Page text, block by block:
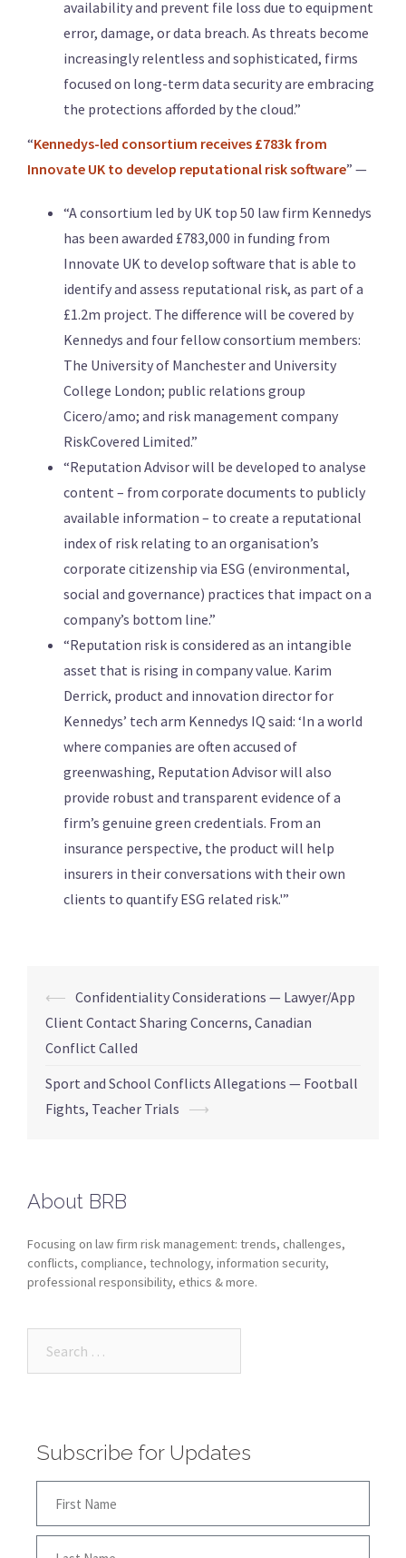
availability and prevent file loss due to equipment
error, damage, or data breach. As threats become
increasingly relentless and sophisticated, firms
focused on long-term data security are embracing
the protections afforded by the cloud.”
“Kennedys-led consortium receives £783k from
Innovate UK to develop reputational risk software” —
“A consortium led by UK top 50 law firm Kennedys
has been awarded £783,000 in funding from
Innovate UK to develop software that is able to
identify and assess reputational risk, as part of a
£1.2m project. The difference will be covered by
Kennedys and four fellow consortium members:
The University of Manchester and University
College London; public relations group
Cicero/amo; and risk management company
RiskCovered Limited.”
“Reputation Advisor will be developed to analyse
content – from corporate documents to publicly
available information – to create a reputational
index of risk relating to an organisation’s
corporate citizenship via ESG (environmental,
social and governance) practices that impact on a
company’s bottom line.”
“Reputation risk is considered as an intangible
asset that is rising in company value. Karim
Derrick, product and innovation director for
Kennedys’ tech arm Kennedys IQ said: ‘In a world
where companies are often accused of
greenwashing, Reputation Advisor will also
provide robust and transparent evidence of a
firm’s genuine green credentials. From an
insurance perspective, the product will help
insurers in their conversations with their own
clients to quantify ESG related risk.'”
⟵ Confidentiality Considerations — Lawyer/App
Client Contact Sharing Concerns, Canadian
Conflict Called
Sport and School Conflicts Allegations — Football
Fights, Teacher Trials ⟶
About BRB
Focusing on law firm risk management: trends, challenges,
conflicts, compliance, technology, information security,
professional responsibility, ethics & more.
Subscribe for Updates